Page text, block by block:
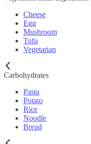
Cheese
Egg
Mushroom
Tofu
Vegetarian
Carbohydrates
Pasta
Potato
Rice
Noodle
Bread